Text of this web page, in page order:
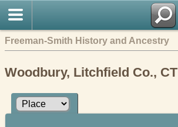
Freeman-Smith History and Ancestry
Woodbury, Litchfield Co., CT